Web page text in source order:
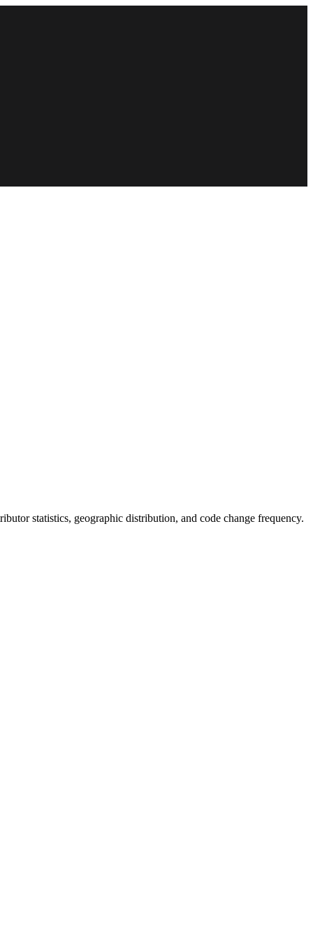
statistics, geographic distribution, and code change frequency.